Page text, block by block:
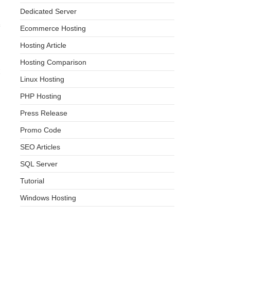
Dedicated Server
Ecommerce Hosting
Hosting Article
Hosting Comparison
Linux Hosting
PHP Hosting
Press Release
Promo Code
SEO Articles
SQL Server
Tutorial
Windows Hosting